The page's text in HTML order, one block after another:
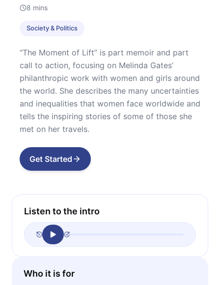
8 mins
Society & Politics
“The Moment of Lift” is part memoir and part
call to action, focusing on Melinda Gates’
philanthropic work with women and girls around
the world. She describes the many uncertainties
and inequalities that women face worldwide and
tells the inspiring stories of some of those she
met on her travels.
Get Started
Listen to the intro
Who it is for